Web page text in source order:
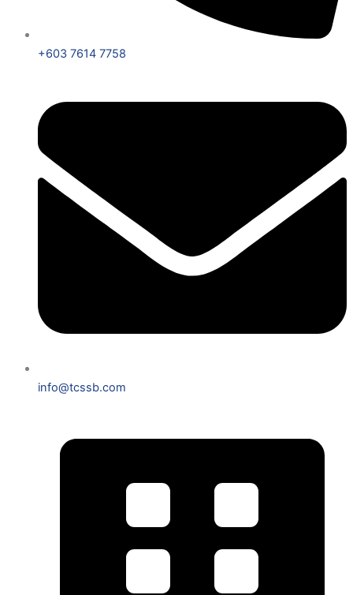
+603 7614 7758
info@tcssb.com